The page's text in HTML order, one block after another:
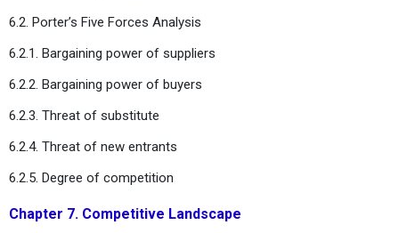
6.2. Porter’s Five Forces Analysis
6.2.1. Bargaining power of suppliers
6.2.2. Bargaining power of buyers
6.2.3. Threat of substitute
6.2.4. Threat of new entrants
6.2.5. Degree of competition
Chapter 7. Competitive Landscape